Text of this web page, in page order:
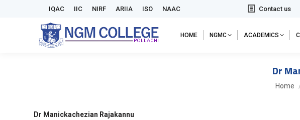
IQAC IIC NIRF ARIIA ISO NAAC Contact us
HOME NGMC ACADEMICS
Dr
You
Home
Dr Manickachezian Rajakannu